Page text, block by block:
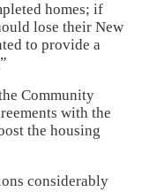
homes; if
lose their New
to provide a
Community
with the
the housing
considerably